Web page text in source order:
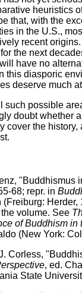
heuristics
that, with the
in the U.S.,
recent
the next
have no
this diasporic
deserve much
such possible
doubt whether
cover the
"Buddhismus
68; repr. in
(Freiburg:
volume. See
of Buddhism in
(New York:
Corless,
, ed.
State